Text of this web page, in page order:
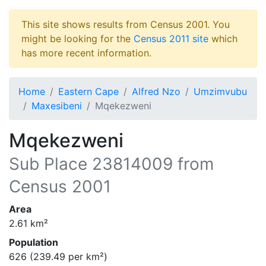
This site shows results from Census 2001. You
might be looking for the Census 2011 site which
has more recent information.
Home Eastern Cape Alfred Nzo
Umzimvubu
Maxesibeni
Mqekezweni
Mqekezweni
Sub Place 23814009 from
Census 2001
Area
2.61 km²
Population
626 (239.49 per km²)